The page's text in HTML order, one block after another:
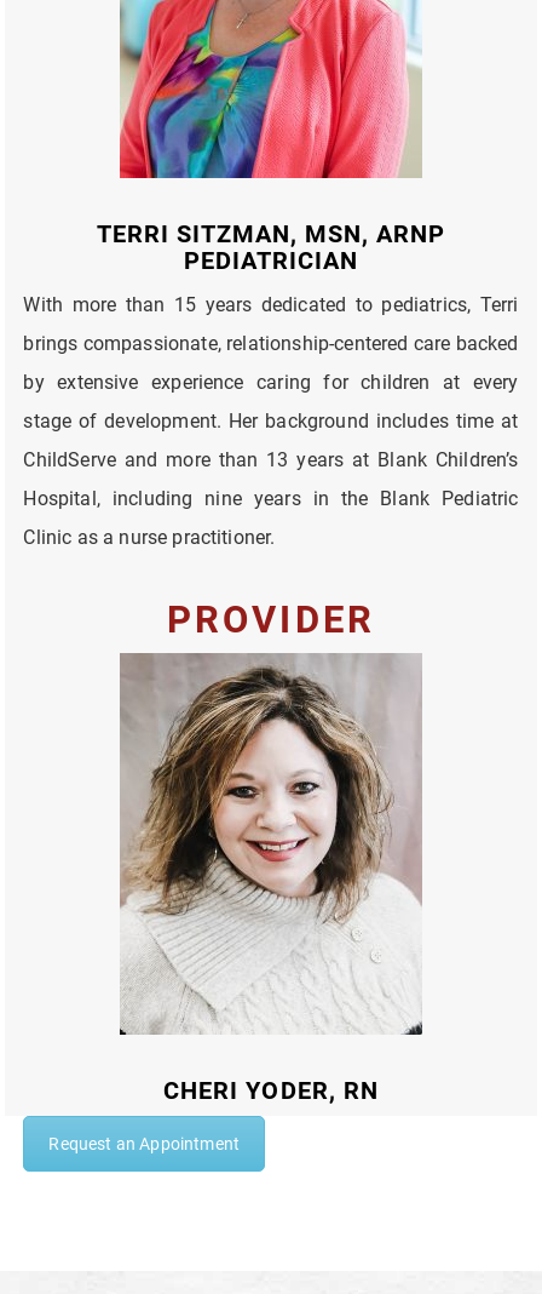
TERRI SITZMAN, MSN, ARNP
PEDIATRICIAN
With more than 15 years dedicated to pediatrics, Terri
brings compassionate, relationship-centered care backed
by extensive experience caring for children at every
stage of development. Her background includes time at
ChildServe and more than 13 years at Blank Children’s
Hospital, including nine years in the Blank Pediatric
Clinic as a nurse practitioner.
PROVIDER
CHERI YODER, RN
Request an Appointment